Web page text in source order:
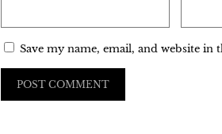
Save my name, email, and website